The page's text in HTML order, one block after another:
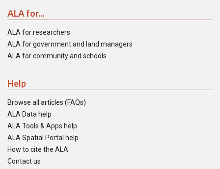
ALA for...
ALA for researchers
ALA for government and land managers
ALA for community and schools
Help
Browse all articles (FAQs)
ALA Data help
ALA Tools & Apps help
ALA Spatial Portal help
How to cite the ALA
Contact us